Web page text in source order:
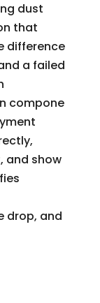
dust
that
difference
a failed
compone
and show
drop, and